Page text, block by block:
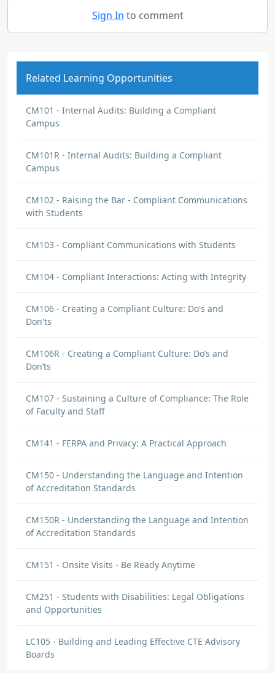
Sign In to comment
Related Learning Opportunities
CM101 - Internal Audits: Building a Compliant
Campus
CM101R - Internal Audits: Building a Compliant
Campus
CM102 - Raising the Bar - Compliant Communications
with Students
CM103 - Compliant Communications with Students
CM104 - Compliant Interactions: Acting with Integrity
CM106 - Creating a Compliant Culture: Do's and
Don'ts
CM106R - Creating a Compliant Culture: Do’s and
Don’ts
CM107 - Sustaining a Culture of Compliance: The Role
of Faculty and Staff
CM141 - FERPA and Privacy: A Practical Approach
CM150 - Understanding the Language and Intention
of Accreditation Standards
CM150R - Understanding the Language and Intention
of Accreditation Standards
CM151 - Onsite Visits - Be Ready Anytime
CM251 - Students with Disabilities: Legal Obligations
and Opportunities
LC105 - Building and Leading Effective CTE Advisory
Boards